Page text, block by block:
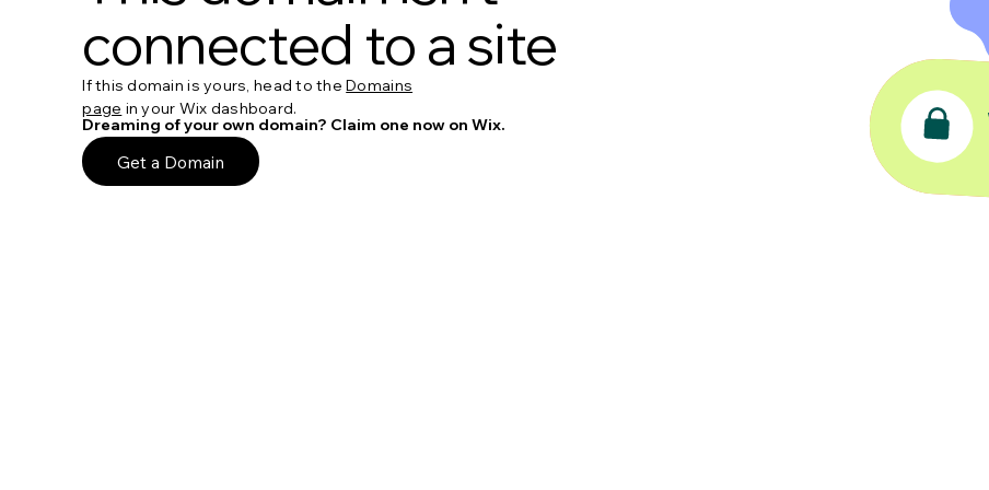
connected to a site
If this domain is yours, head to theDomains
page in your Wix dashboard.
Dreaming of your own domain? Claim one now on Wix.
Get a Domain